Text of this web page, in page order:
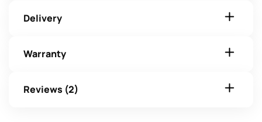
Delivery
Warranty
Reviews (2)